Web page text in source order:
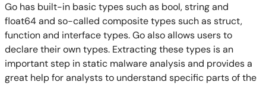
Go has built-in basic types such as bool, string and
float64 and so-called composite types such as struct,
function and interface types. Go also allows users to
declare their own types. Extracting these types is an
important step in static malware analysis and provides a
great help for analysts to understand specific parts of the